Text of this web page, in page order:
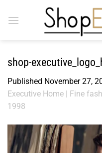
shop-
Published November 27,
Executive Home | Fine
1998